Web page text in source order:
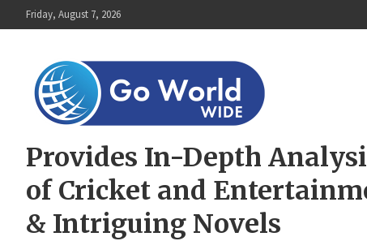
to
Friday, August 7, 2026
Provides In-Depth
of Cricket and
& Intriguing Novels